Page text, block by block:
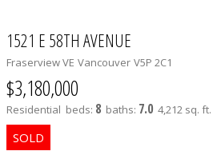
1521 E 58TH AVENUE
Fraserview VE Vancouver V5P 2C1
$3,180,000
Residential beds: 8 baths: 7.0 4,212 sq. ft.